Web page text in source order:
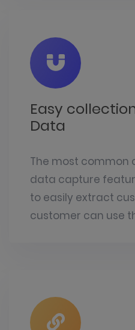
Easy
Data
The most common
data capture
to easily extract
customer can use